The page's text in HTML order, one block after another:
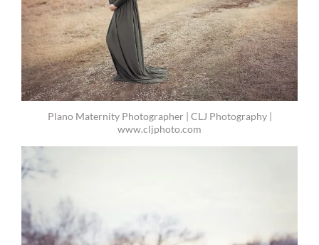
Plano Maternity Photographer | CLJ Photography |
www.cljphoto.com